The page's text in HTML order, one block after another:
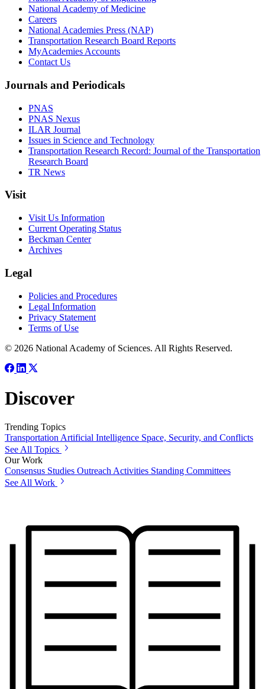
National Academy of Medicine
Careers
National Academies Press (NAP)
Transportation Research Board Reports
MyAcademies Accounts
Contact Us
Journals and Periodicals
PNAS
PNAS Nexus
ILAR Journal
Issues in Science and Technology
Transportation Research Record: Journal of the Transportation
Research Board
TR News
Visit
Visit Us Information
Current Operating Status
Beckman Center
Archives
Legal
Policies and Procedures
Legal Information
Privacy Statement
Terms of Use
© 2026 National Academy of Sciences. All Rights Reserved.
Discover
Trending Topics
Transportation Artificial Intelligence Space, Security, and Conflicts
See All Topics
Our Work
Consensus Studies Outreach Activities Standing Committees
See All Work